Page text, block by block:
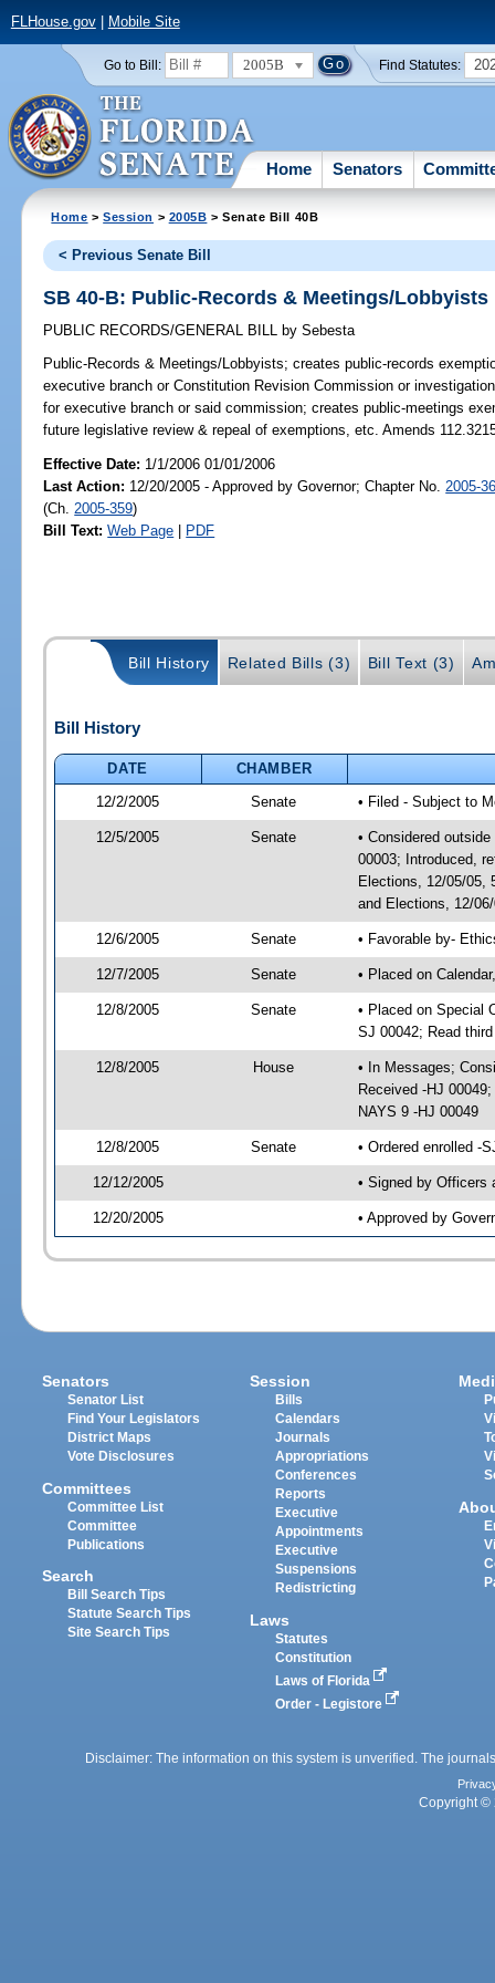
FLHouse.gov| Mobile Site
Go to Bill: 2005B Find Statutes:
Home Senators
Home >Session > 2005B > Senate Bill 40B
< Previous Senate Bill
SB 40-B: Public-Records & Meetings/Lobbyists
PUBLIC RECORDS/GENERAL BILL by Sebesta
Public-Records & Meetings/Lobbyists; creates public-records
executive branch or Constitution Revision Commission or
for executive branch or said commission; creates public-meetings
future legislative review & repeal of exemptions, etc. Amends
Effective Date: 1/1/2006 01/01/2006
Last Action: 12/20/2005 - Approved by Governor; Chapter No. 2005-
(Ch. 2005-359)
Bill Text: Web Page | PDF
Bill History Related Bills (3) Bill Text (3)
Bill History
DATE
CHAMBER
12/2/2005
Senate • Filed - Subject to
12/5/2005 Senate
• Considered
00003; Introduced,
Elections, 12/05/05,
and Elections, 12/
12/6/2005 Senate • Favorable by-
12/7/2005 Senate • Placed on
12/8/2005 Senate
• Placed on Special
SJ 00042; Read
12/8/2005 House
• In Messages;
Received -HJ
NAYS 9 -HJ 00049
12/8/2005 Senate • Ordered enrolled -
12/12/2005 • Signed by Officers
12/20/2005 • Approved by
Senators
Senator List
Find Your Legislators
District Maps
Vote Disclosures
Committees
Committee List
Committee
Publications
Search
Bill Search Tips
Statute Search Tips
Site Search Tips
Session
Bills
Calendars
Journals
Appropriations
Conferences
Reports
Executive
Appointments
Executive
Suspensions
Redistricting
Laws
Statutes
Constitution
Laws of Florida
Order - Legistore
Disclaimer: The information on this system is unverified. The
Copyright ©